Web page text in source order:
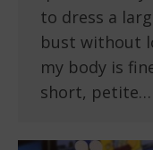
to dress a
bust without
my body is
short, petite…